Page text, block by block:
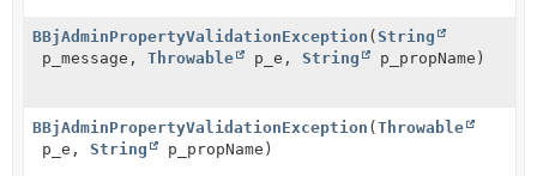
BBjAdminPropertyValidationException (String
p_message, Throwable p_e, String p_propName)
BBjAdminPropertyValidationException (Throwable
p_e, String p_propName)